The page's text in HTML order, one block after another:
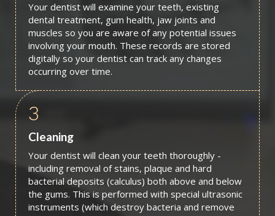
Your dentist will examine your teeth, existing
dental treatment, gum health, jaw joints and
muscles so you are aware of any potential issues
involving your mouth. These records are stored
digitally so your dentist can track any changes
occurring over time.
3
Cleaning
Your dentist will clean your teeth thoroughly -
including removal of stains, plaque and hard
bacterial deposits (calculus) both above and below
the gums. This is performed with special ultrasonic
instruments (which destroy bacteria and remove